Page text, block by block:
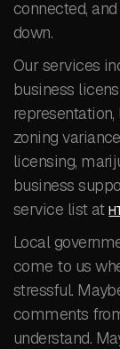
connected,
down.
Our services
business
zoning
licensing,
business
service list at
Local
come to us
stressful.
comments
understand.